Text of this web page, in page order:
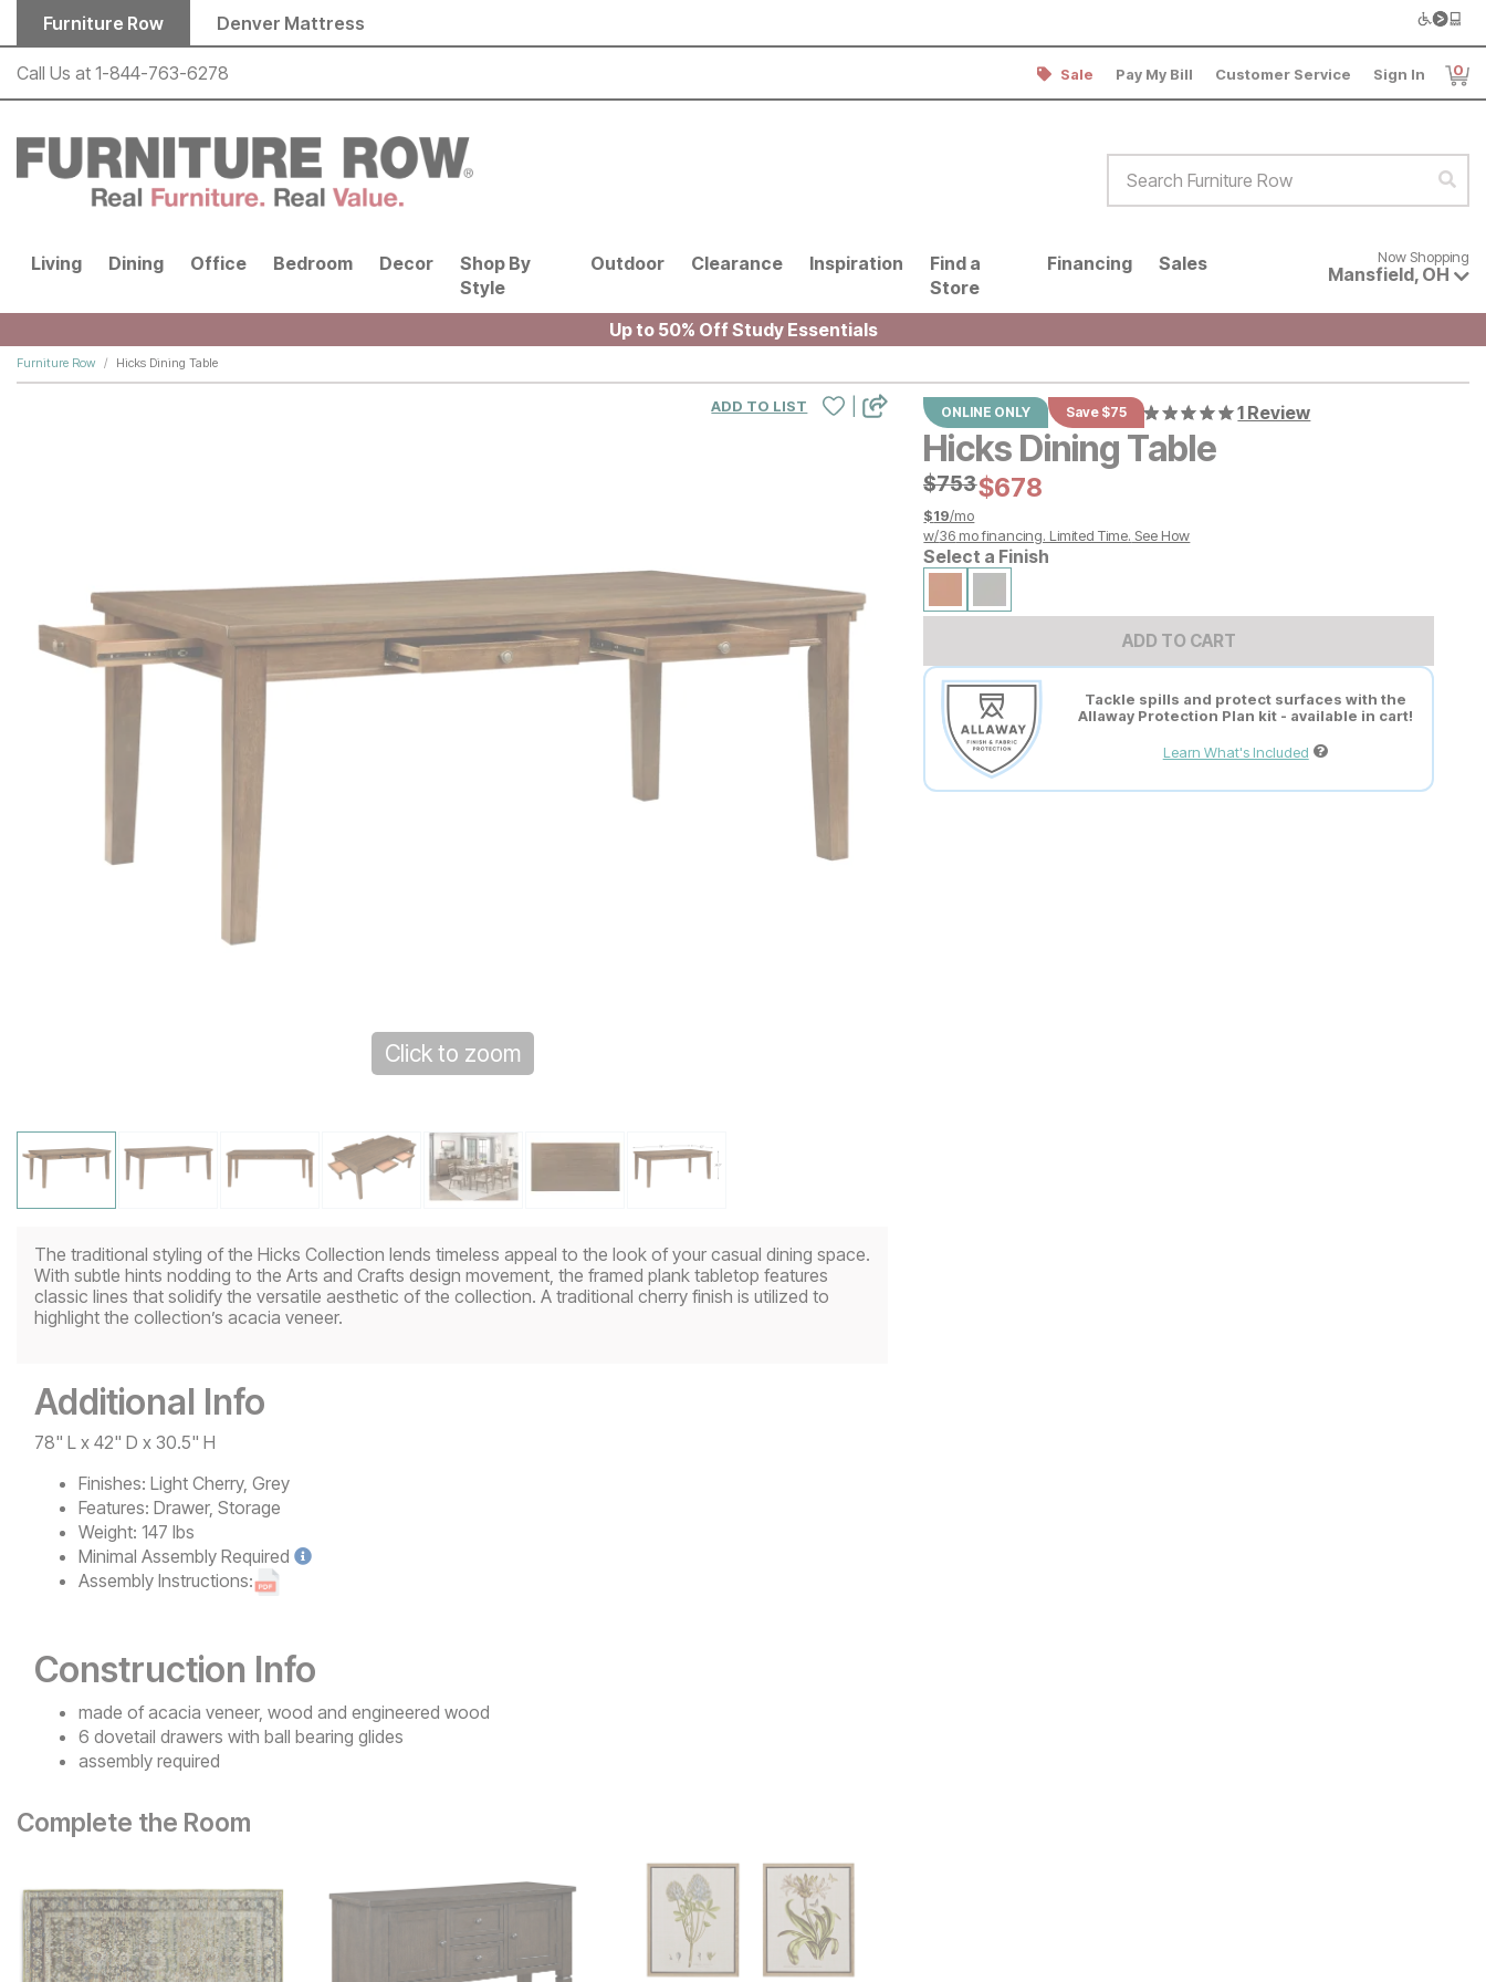
Skip to main content
Furniture Row Denver Mattress
Call Us at 1-844-763-6278 Sale Pay My Bill Customer Service Sign In 0
Living Dining Office Bedroom Decor
Shop By
Style
Outdoor Clearance Inspiration
Find a
Store
Financing Sales Now shopping for products
Now Shopping
Mansfield, OH
Up to 50% Off Study Essentials
Furniture Row Hicks Dining Table
ONLINE ONLY Save $75 1 Review
Hicks Dining Table
Original Price:
$753
$753Current Price:
$678
$678
$19/mo
w/36 mo financing. Limited Time. See How
Select a Finish
ADD TO CART
Tackle spills and protect surfaces with the
Allaway Protection Plan kit - available in cart!
Learn What's Included
ADD TO LIST
Click to zoom
The traditional styling of the Hicks Collection lends timeless appeal to the look of your casual dining space.
With subtle hints nodding to the Arts and Crafts design movement, the framed plank tabletop features
classic lines that solidify the versatile aesthetic of the collection. A traditional cherry finish is utilized to
highlight the collection’s acacia veneer.
Additional Info
78" L x 42" D x 30.5" H
Finishes: Light Cherry, Grey
Features: Drawer, Storage
Weight: 147 lbs
Minimal Assembly Required
Assembly Instructions:
Construction Info
made of acacia veneer, wood and engineered wood
6 dovetail drawers with ball bearing glides
assembly required
Complete the Room